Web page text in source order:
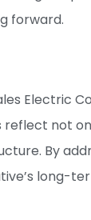
forward.
Electric
reflect not
By
long-